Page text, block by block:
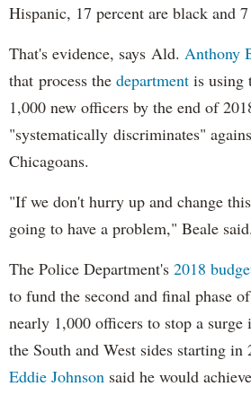
Hispanic, 17 percent are black and
That's evidence, says Ald. Anthony
that process the department is using
1,000 new officers by the end of
"systematically discriminates"
Chicagoans.
"If we don't hurry up and change
going to have a problem," Beale said.
The Police Department's 2018
to fund the second and final phase
nearly 1,000 officers to stop a
the South and West sides starting
Eddie Johnson said he would